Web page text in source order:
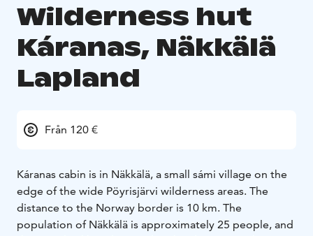
Wilderness hut
Káranas, Näkkälä
Lapland
Från 120 €
Káranas cabin is in Näkkälä, a small sámi village on the
edge of the wide Pöyrisjärvi wilderness areas. The
distance to the Norway border is 10 km. The
population of Näkkälä is approximately 25 people, and